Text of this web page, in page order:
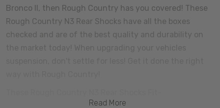
Read More
Bronco II, then Rough Country has you covered! These
Rough Country N3 Rear Shocks have all the boxes
checked and are of the best quality and durability on